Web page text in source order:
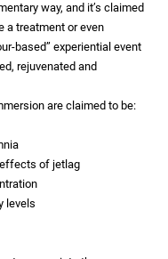
way, and it’s claimed
a treatment or even
based” experiential event
rejuvenated and
are claimed to be:
of jetlag
levels